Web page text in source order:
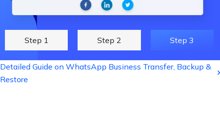
Step 1 Step 2 Step 3
Detailed Guide on WhatsApp Business Transfer, Backup &
Restore